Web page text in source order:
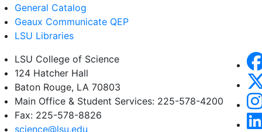
General Catalog
Geaux Communicate QEP
LSU Libraries
LSU College of Science
124 Hatcher Hall
Baton Rouge, LA 70803
Main Office & Student Services: 225-578-4200
Fax: 225-578-8826
science@lsu.edu